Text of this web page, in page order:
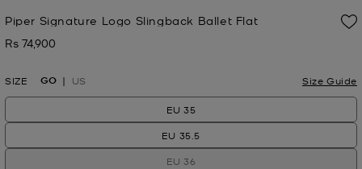
Piper Signature Logo Slingback Ballet Flat
Now
Rs 74,900
SIZE GO US Size Guide
EU 35
EU 35.5
EU 36